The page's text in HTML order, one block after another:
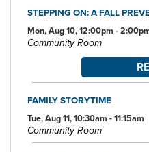
STEPPING ON: A FALL
Mon, Aug 10, 12:00pm -
Community Room
FAMILY STORYTIME
Tue, Aug 11, 10:30am - 11:15am
Community Room